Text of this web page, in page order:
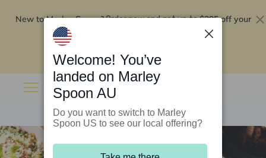
New to Marley Spoon?Order now and get up to$295 off your
Welcome! You’ve
landed on Marley
Spoon AU
Do you want to switch to Marley
Spoon US to see our local offering?